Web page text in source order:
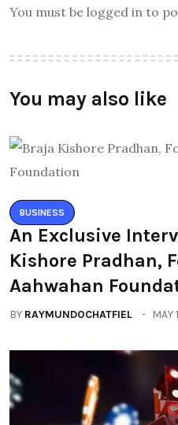
You must be logged in to
You may also like
BUSINESS
An Exclusive
Kishore Pradhan,
Aahwahan
BY RAYMUNDOCHATFIEL MAY